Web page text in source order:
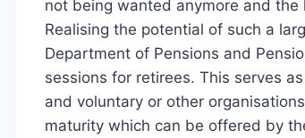
not being wanted anymore and the
Realising the potential of such a
Department of Pensions and
sessions for retirees. This serves
and voluntary or other
maturity which can be offered by